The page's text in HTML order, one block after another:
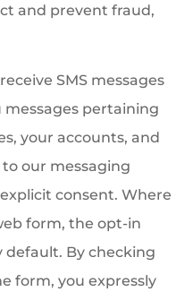
and prevent fraud,
SMS messages
messages pertaining
your accounts, and
our messaging
consent. Where
form, the opt-in
default. By checking
form, you expressly